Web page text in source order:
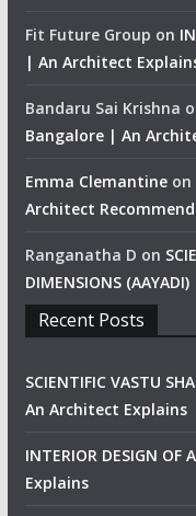
Fit Future Group on
| An Architect
Bandaru Sai Krishna
Bangalore | An
Emma Clemantineon
Architect
Ranganatha D on
DIMENSIONS
Recent Posts
SCIENTIFIC VASTU
An Architect Explains
INTERIOR DESIGN
Explains